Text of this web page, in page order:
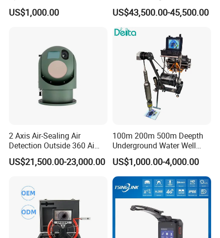
US$1,000.00
Thermal Ai Security
Cameras with Lrf
US$43,500.00-45,500.00
2 Axis Air-Sealing Air
Detection Outside 360 Ai
Security Long Range
Thermal Camera
US$21,500.00-23,000.00
100m 200m 500m Deepth
Underground Water Well
Borewell Camera Borehole
Camera
US$1,000.00-4,000.00